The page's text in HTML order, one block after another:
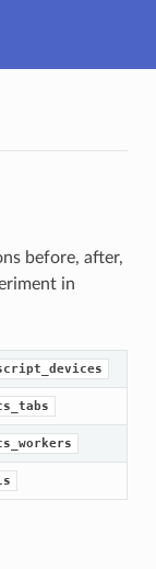
before, after,
in